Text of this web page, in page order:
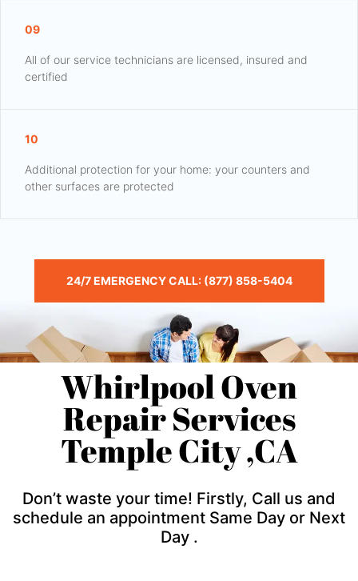
09
All of our service technicians are licensed, insured and
certified
10
Additional protection for your home: your counters and
other surfaces are protected
24/7 EMERGENCY CALL: (877) 858-5404
Whirlpool Oven
Repair Services
Temple City ,CA
Don’t waste your time! Firstly, Call us and
schedule an appointment Same Day or Next
Day .